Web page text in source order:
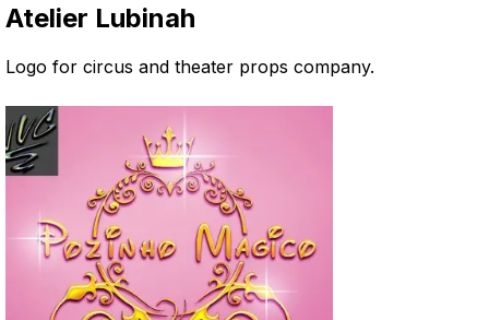
Atelier Lubinah
Logo for circus and theater props company.